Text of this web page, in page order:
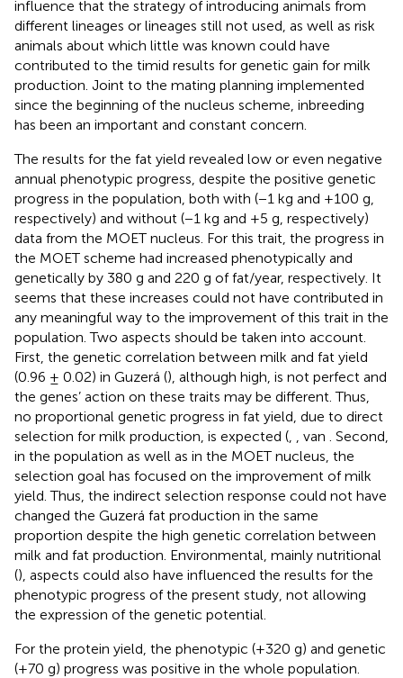
influence that the strategy of introducing animals from
different lineages or lineages still not used, as well as risk
animals about which little was known could have
contributed to the timid results for genetic gain for milk
production. Joint to the mating planning implemented
since the beginning of the nucleus scheme, inbreeding
has been an important and constant concern.
The results for the fat yield revealed low or even negative
annual phenotypic progress, despite the positive genetic
progress in the population, both with (−1 kg and +100 g,
respectively) and without (−1 kg and +5 g, respectively)
data from the MOET nucleus. For this trait, the progress in
the MOET scheme had increased phenotypically and
genetically by 380 g and 220 g of fat/year, respectively. It
seems that these increases could not have contributed in
any meaningful way to the improvement of this trait in the
population. Two aspects should be taken into account.
First, the genetic correlation between milk and fat yield
(0.96 ± 0.02) in Guzerá (), although high, is not perfect and
the genes’ action on these traits may be different. Thus,
no proportional genetic progress in fat yield, due to direct
selection for milk production, is expected (
, van
. Second,
in the population as well as in the MOET nucleus, the
selection goal has focused on the improvement of milk
yield. Thus, the indirect selection response could not have
changed the Guzerá fat production in the same
proportion despite the high genetic correlation between
milk and fat production. Environmental, mainly nutritional
(), aspects could also have influenced the results for the
phenotypic progress of the present study, not allowing
the expression of the genetic potential.
For the protein yield, the phenotypic (+320 g) and genetic
(+70 g) progress was positive in the whole population.